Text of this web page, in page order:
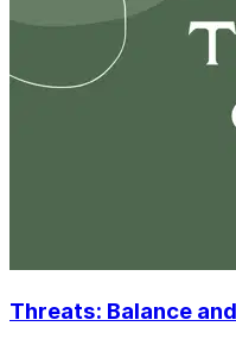
Threats: Balance